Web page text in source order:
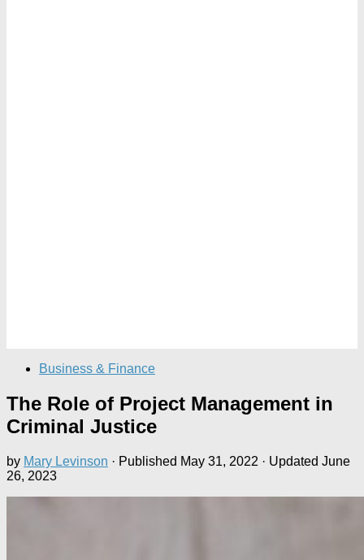
Business & Finance
The Role of Project Management in
Criminal Justice
by Mary Levinson · Published May 31, 2022 · Updated June
26, 2023